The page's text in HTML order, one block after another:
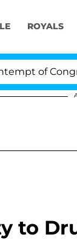
ROYALS
of
to